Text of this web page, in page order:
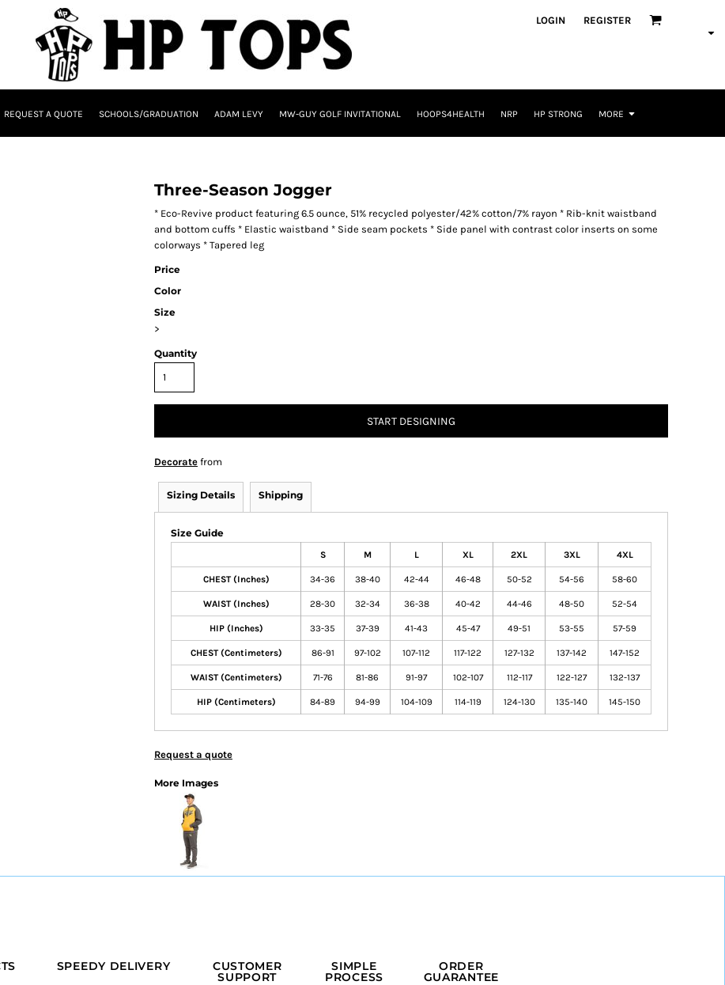
LOGIN REGISTER
REQUEST A QUOTE SCHOOLS/GRADUATION ADAM LEVY MW-GUY GOLF INVITATIONAL HOOPS4HEALTH NRP HP STRONG MORE
Three-Season Jogger
* Eco-Revive product featuring 6.5 ounce, 51% recycled polyester/42% cotton/7% rayon * Rib-knit waistband
and bottom cuffs * Elastic waistband * Side seam pockets * Side panel with contrast color inserts on some
colorways * Tapered leg
Price
Color
Size
>
Quantity
START DESIGNING
Decorate from
Sizing Details Shipping
Size Guide
S M L XL 2XL 3XL 4XL
CHEST (Inches) 34-36 38-40 42-44 46-48 50-52 54-56 58-60
WAIST (Inches) 28-30 32-34 36-38 40-42 44-46 48-50 52-54
HIP (Inches) 33-35 37-39 41-43 45-47 49-51 53-55 57-59
CHEST (Centimeters) 86-91 97-102 107-112 117-122 127-132 137-142 147-152
WAIST (Centimeters) 71-76 81-86 91-97 102-107 112-117 122-127 132-137
HIP (Centimeters) 84-89 94-99 104-109 114-119 124-130 135-140 145-150
Request a quote
More Images
SPEEDY DELIVERY CUSTOMER
SUPPORT
SIMPLE
PROCESS
ORDER
GUARANTEE